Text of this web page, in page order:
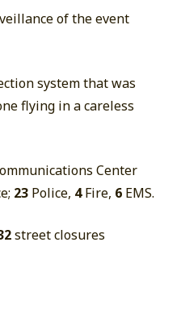
of the event
system that was
flying in a careless
Center
23 Police, 4Fire, 6 EMS.
street closures